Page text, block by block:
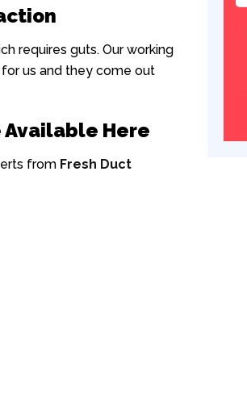
requires guts. Our working
for us and they come out
Available Here
from Fresh Duct